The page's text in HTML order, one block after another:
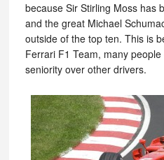
because Sir Stirling Moss has
and the great Michael
outside of the top ten. This is
Ferrari F1 Team, many
seniority over other drivers.